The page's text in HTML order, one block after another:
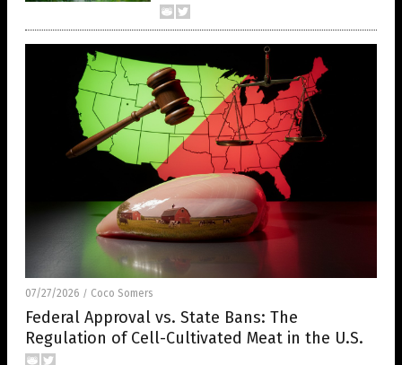
07/27/2026 / Coco Somers
Federal Approval vs. State Bans: The
Regulation of Cell-Cultivated Meat in the U.S.